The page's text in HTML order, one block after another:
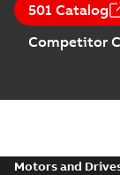
501 Catalog
Competitor
Motors and